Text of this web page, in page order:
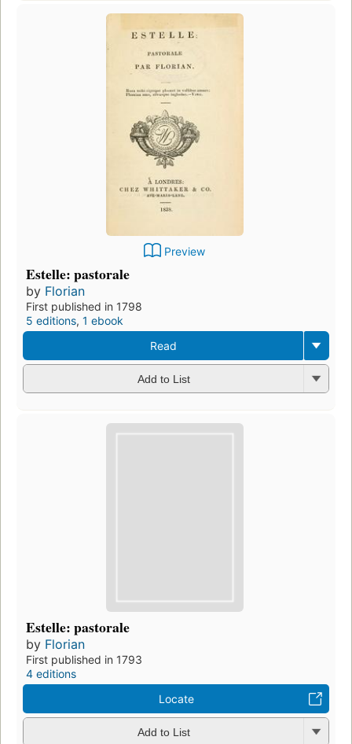
Preview
Estelle: pastorale
by Florian
First published in 1798
5 editions, 1 ebook
Read
Add to List
Estelle: pastorale
by Florian
First published in 1793
4 editions
Locate
Add to List